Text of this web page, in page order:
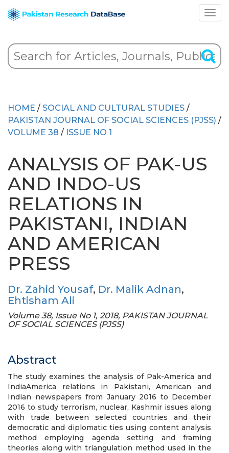
HOME / SOCIAL AND CULTURAL STUDIES /
PAKISTAN JOURNAL OF SOCIAL SCIENCES (PJSS) /
VOLUME 38 / ISSUE NO 1
ANALYSIS OF PAK-US
AND INDO-US
RELATIONS IN
PAKISTANI, INDIAN
AND AMERICAN
PRESS
Dr. Zahid Yousaf, Dr. Malik Adnan,
Ehtisham Ali
Volume 38, Issue No 1, 2018, PAKISTAN JOURNAL
OF SOCIAL SCIENCES (PJSS)
Abstract
The study examines the analysis of Pak-America and
IndiaAmerica relations in Pakistani, American and
Indian newspapers from January 2016 to December
2016 to study terrorism, nuclear, Kashmir issues along
with trade between selected countries and their
democratic and diplomatic ties using content analysis
method employing agenda setting and framing
theories along with triangulation method used in the